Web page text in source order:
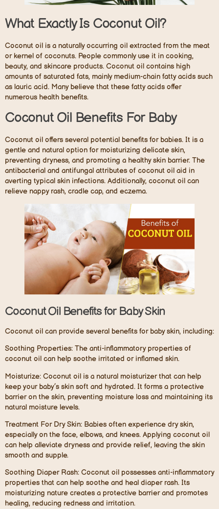
What Exactly Is Coconut Oil?
Coconut oil is a naturally occurring oil extracted from the meat
or kernel of coconuts. People commonly use it in cooking,
beauty, and skincare products. Coconut oil contains high
amounts of saturated fats, mainly medium-chain fatty acids such
as lauric acid. Many believe that these fatty acids offer
numerous health benefits.
Coconut Oil Benefits For Baby
Coconut oil offers several potential benefits for babies. It is a
gentle and natural option for moisturizing delicate skin,
preventing dryness, and promoting a healthy skin barrier. The
antibacterial and antifungal attributes of coconut oil aid in
averting typical skin infections. Additionally, coconut oil can
relieve nappy rash, cradle cap, and eczema.
Coconut Oil Benefits for Baby Skin
Coconut oil can provide several benefits for baby skin, including:
Soothing Properties: The anti-inflammatory properties of
coconut oil can help soothe irritated or inflamed skin.
Moisturize: Coconut oil is a natural moisturizer that can help
keep your baby’s skin soft and hydrated. It forms a protective
barrier on the skin, preventing moisture loss and maintaining its
natural moisture levels.
Treatment For Dry Skin: Babies often experience dry skin,
especially on the face, elbows, and knees. Applying coconut oil
can help alleviate dryness and provide relief, leaving the skin
smooth and supple.
Soothing Diaper Rash: Coconut oil possesses anti-inflammatory
properties that can help soothe and heal diaper rash. Its
moisturizing nature creates a protective barrier and promotes
healing, reducing redness and irritation.